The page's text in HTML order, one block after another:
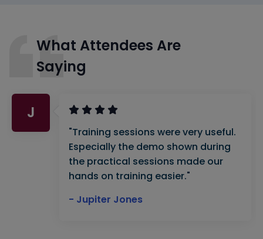
What Attendees Are
Saying
J
"Training sessions were very useful.
Especially the demo shown during
the practical sessions made our
hands on training easier."
- Jupiter Jones